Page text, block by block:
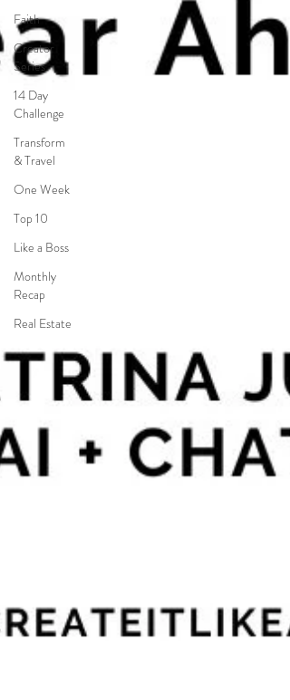
Faith
Creator
Series
14 Day
Challenge
Transform
& Travel
One Week
Top 10
Like a Boss
Monthly
Recap
Real Estate